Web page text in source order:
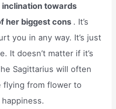
inclination towards
her biggest cons . It’s
you in any way. It’s just
It doesn’t matter if it’s
Sagittarius will often
flying from flower to